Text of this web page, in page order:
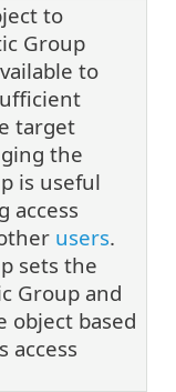
to
Group
to
target
the
is useful
access
users.
sets the
Group and
object based
access